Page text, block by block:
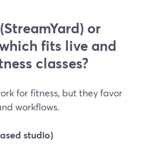
or
fits live and
classes?
for fitness, but they favor
workflows.
studio)